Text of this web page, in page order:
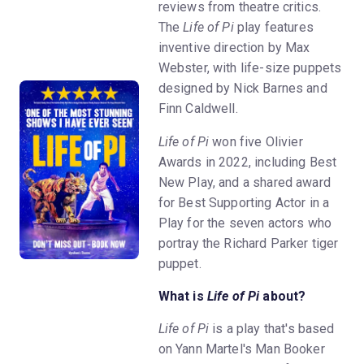
reviews from theatre critics.
TheLife of Piplay features
inventive direction by Max
Webster, with life-size puppets
designed by Nick Barnes and
Finn Caldwell.
Life of Pi won five Olivier
Awards in 2022, including Best
New Play, and a shared award
for Best Supporting Actor in a
Play for the seven actors who
portray the Richard Parker tiger
puppet.
What is Life of Piabout?
Life of Pi is a play that's based
on Yann Martel's Man Booker